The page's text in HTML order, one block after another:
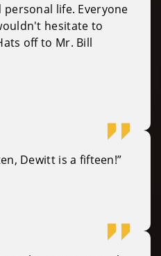
life. Everyone
hesitate to
off to Mr. Bill
Dewitt is a fifteen!”